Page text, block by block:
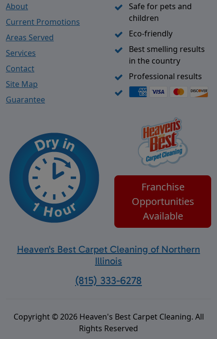
About
Current Promotions
Areas Served
Services
Contact
Site Map
Guarantee
Safe for pets and
children
Eco-friendly
Best smelling results
in the country
Professional results
Franchise
Opportunities
Available
Heaven's Best Carpet Cleaning of Northern
Illinois
(815) 333-6278
Copyright © 2026 Heaven's Best Carpet Cleaning. All
Rights Reserved